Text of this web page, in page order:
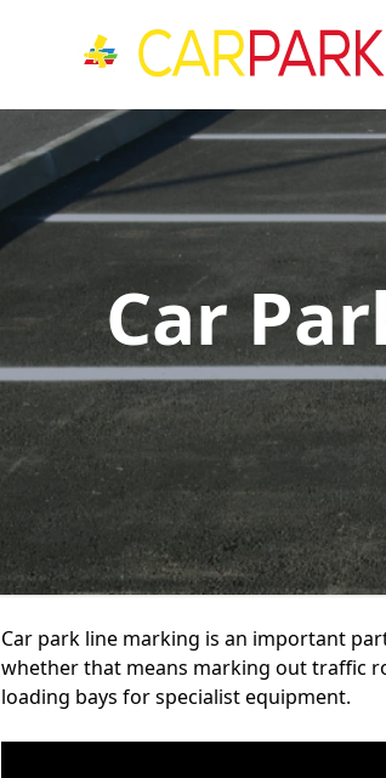
Car
Car park line marking is an important
whether that means marking out traffic
loading bays for specialist equipment.